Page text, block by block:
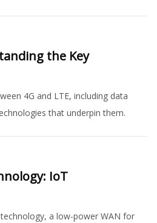
the Key
4G and LTE, including data
that underpin them.
IoT
a low-power WAN for